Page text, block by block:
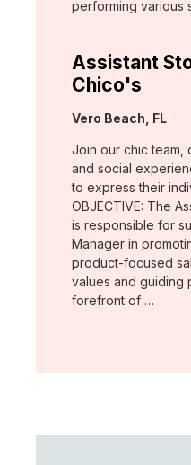
performing various
Assistant
Chico's
Location:
Vero Beach, FL
Join our chic team,
and social
to express their
OBJECTIVE: The
is responsible for
Manager in
product-focused
values and guiding
forefront of …